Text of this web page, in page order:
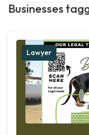
Businesses
Lawyer